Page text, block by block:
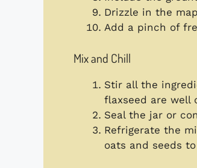
Drizzle in the
Add a pinch of
Mix and Chill
Stir all the
flaxseed are well
Seal the jar or
Refrigerate the
oats and seeds